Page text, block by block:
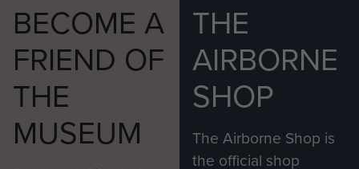
BECOME A
FRIEND OF
THE
MUSEUM
THE
AIRBORNE
SHOP
The Airborne Shop is
the official shop